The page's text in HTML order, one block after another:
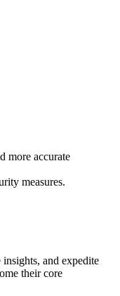
more accurate
measures.
and expedite
their core